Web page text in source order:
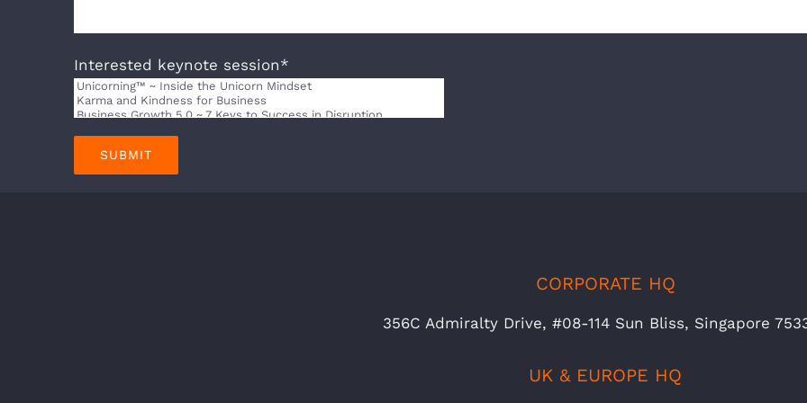
Interested keynote session*
CORPORATE HQ
356C Admiralty Drive, #08-114 Sun Bliss, Singapore
UK & EUROPE HQ